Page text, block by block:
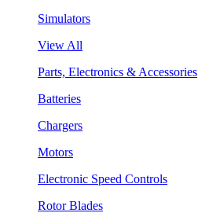
Simulators
View All
Parts, Electronics & Accessories
Batteries
Chargers
Motors
Electronic Speed Controls
Rotor Blades